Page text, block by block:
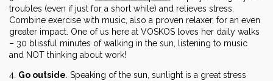
troubles (even if just for a short while) and relieves stress.
Combine exercise with music, also a proven relaxer, for an even
greater impact. One of us here at VOSKOS loves her daily walks
– 30 blissful minutes of walking in the sun, listening to music
and NOT thinking about work!
4. Go outside . Speaking of the sun, sunlight is a great stress